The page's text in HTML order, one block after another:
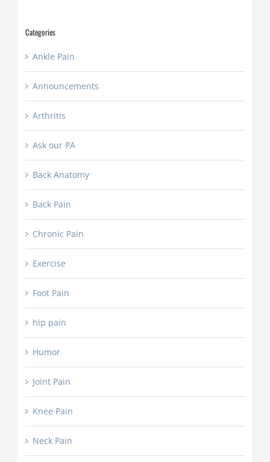
Categories
Ankle Pain
Announcements
Arthritis
Ask our PA
Back Anatomy
Back Pain
Chronic Pain
Exercise
Foot Pain
hip pain
Humor
Joint Pain
Knee Pain
Neck Pain